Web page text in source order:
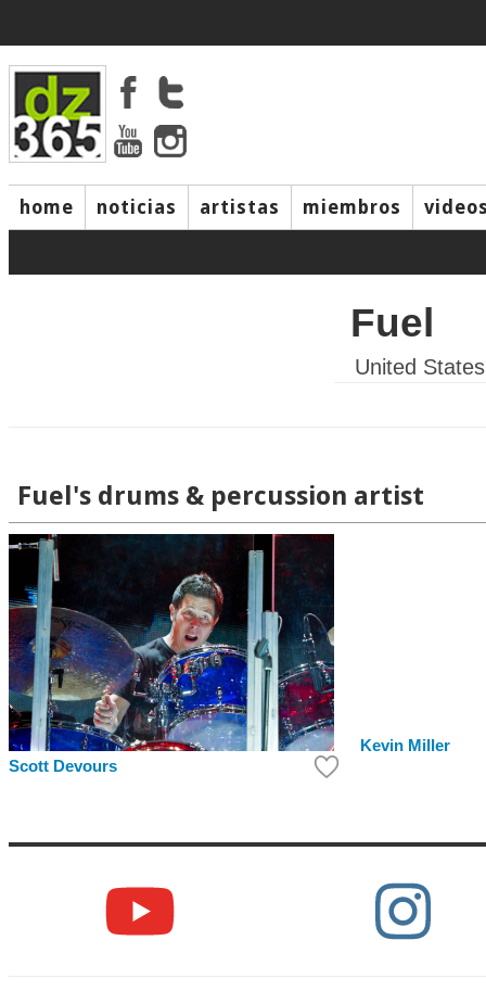
home noticias artistas miembros
Fuel
United States
Fuel's drums & percussion artist
Scott Devours
Kevin Miller